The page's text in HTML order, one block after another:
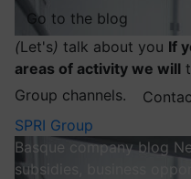
Go to the blog
(Let's) talk about you If
areas of activity we will
Group channels.
SPRI Group
Basque company blog
subsidies, business